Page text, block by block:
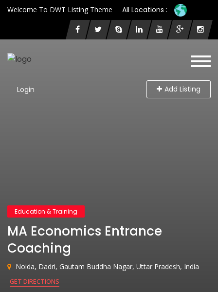
Welcome To DWT Listing Theme All Locations :
Login Add Listing
Education & Training
MA Economics Entrance
Coaching
Noida, Dadri, Gautam Buddha Nagar, Uttar Pradesh, India
GET DIRECTIONS